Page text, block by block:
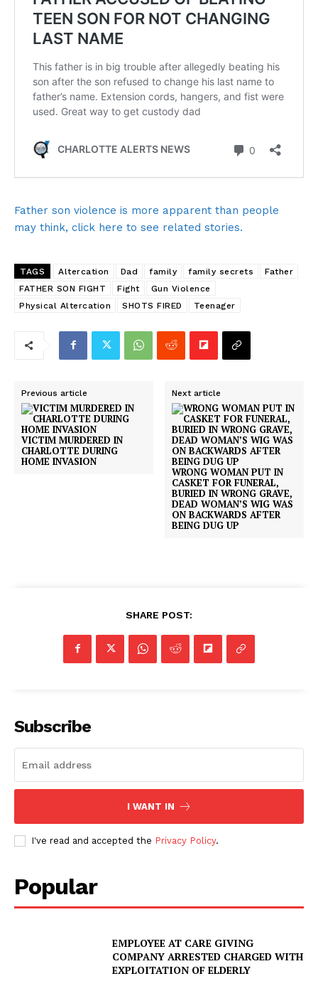
Father son violence is more apparent than people
may think, click here to see related stories.
TAGS Altercation Dad family family secrets
Father
FATHER SON FIGHT
Fight
Gun Violence
Physical Altercation
SHOTS FIRED Teenager
Previous article
VICTIM MURDERED IN
CHARLOTTE DURING
HOME INVASION
Next article
WRONG WOMAN PUT IN
CASKET FOR FUNERAL,
BURIED IN WRONG GRAVE,
DEAD WOMAN’S WIG WAS
ON BACKWARDS AFTER
BEING DUG UP
SHARE POST:
Subscribe
I WANT IN
I've read and accepted the Privacy Policy.
Popular
EMPLOYEE AT CARE GIVING
COMPANY ARRESTED CHARGED WITH
EXPLOITATION OF ELDERLY